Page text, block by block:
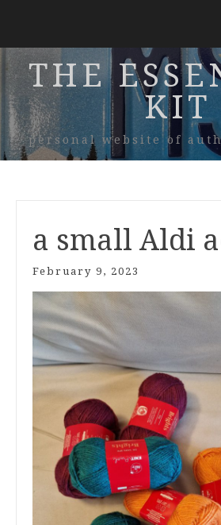
THE
KIT
personal website of
a small Aldi
February 9, 2023